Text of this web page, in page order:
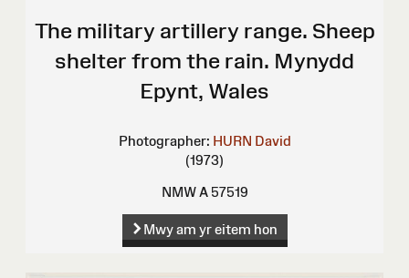
The military artillery range. Sheep
shelter from the rain. Mynydd
Epynt, Wales
Photographer: HURN David
(1973)
NMW A 57519
Mwy am yr eitem hon